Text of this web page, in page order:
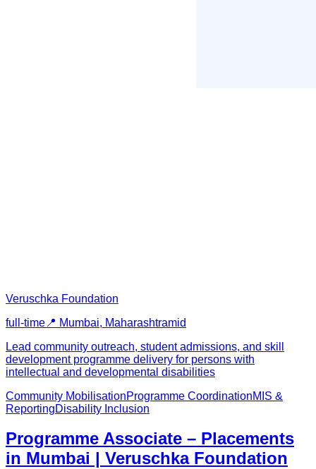
Veruschka Foundation
full-time 📍 Mumbai, Maharashtramid
Lead community outreach, student admissions, and skill
development programme delivery for persons with
intellectual and developmental disabilities
Community MobilisationProgramme CoordinationMIS &
ReportingDisability Inclusion
Programme Associate – Placements
in Mumbai | Veruschka Foundation